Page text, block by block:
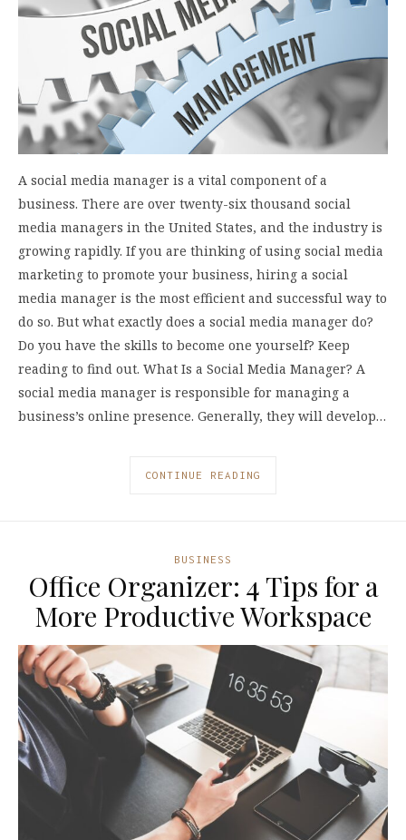
A social media manager is a vital component of a
business. There are over twenty-six thousand social
media managers in the United States, and the industry is
growing rapidly. If you are thinking of using social media
marketing to promote your business, hiring a social
media manager is the most efficient and successful way to
do so. But what exactly does a social media manager do?
Do you have the skills to become one yourself? Keep
reading to find out. What Is a Social Media Manager? A
social media manager is responsible for managing a
business’s online presence. Generally, they will develop…
CONTINUE READING
BUSINESS
Office Organizer: 4 Tips for a
More Productive Workspace